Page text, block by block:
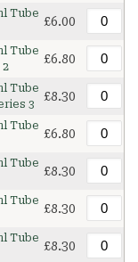
Tube
£6.00
Tube
2
£6.80
Tube
3
£8.30
Tube
£6.80
Tube
£8.30
Tube
£8.30
Tube
£8.30